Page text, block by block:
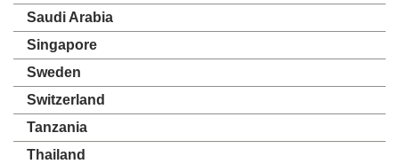
Saudi Arabia
Singapore
Sweden
Switzerland
Tanzania
Thailand